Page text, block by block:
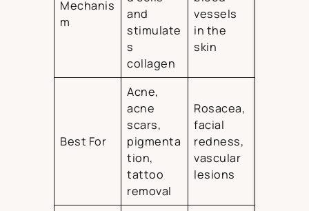
Mechanis
m
and
stimulate
s
collagen
vessels
in the
skin
Best For
Acne,
acne
scars,
pigmenta
tion,
tattoo
removal
Rosacea,
facial
redness,
vascular
lesions